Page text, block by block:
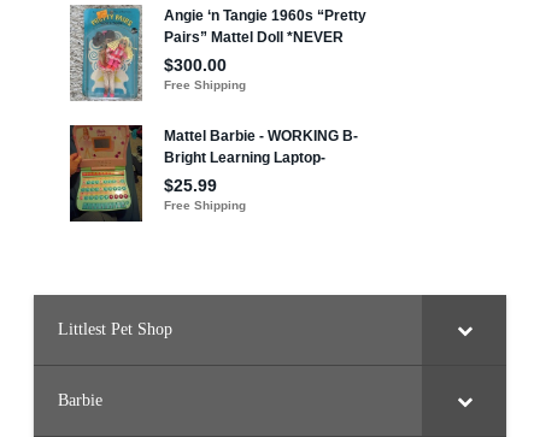
Littlest Pet Shop
Barbie